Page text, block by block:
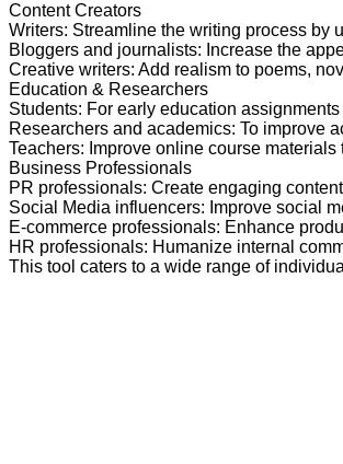
Content Creators
Writers: Streamline the writing process by
Bloggers and journalists: Increase the
Creative writers: Add realism to poems,
Education & Researchers
Students: For early education
Researchers and academics: To improve
Teachers: Improve online course
Business Professionals
PR professionals: Create engaging
Social Media influencers: Improve social
E-commerce professionals: Enhance
HR professionals: Humanize internal
This tool caters to a wide range of